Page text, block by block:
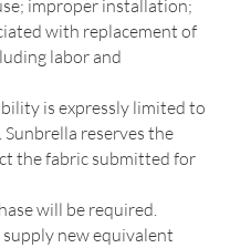
improper installation;
with replacement of
labor and
is expressly limited to
reserves the
the fabric submitted for
will be required.
new equivalent